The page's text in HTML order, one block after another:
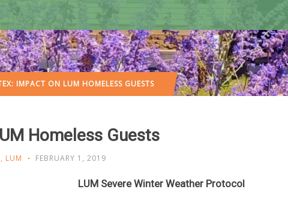
IMPACT ON LUM HOMELESS GUESTS
Homeless Guests
, LUM FEBRUARY 1, 2019
LUM Severe Winter Weather Protocol